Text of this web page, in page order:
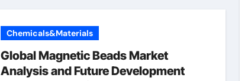
Chemicals&Materials
Global Magnetic Beads Market
Analysis and Future Development